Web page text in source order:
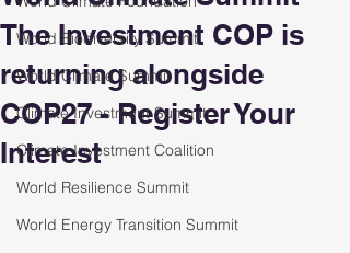
World Biodiversity Summit
World Climate Summit
Climate Investment Summit
Climate Investment Coalition
World Resilience Summit
World Energy Transition Summit
The Investment COP is
returning alongside
COP27 - Register Your
Interest